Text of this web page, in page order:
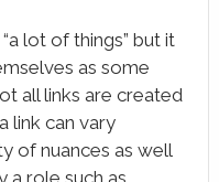
lot of things” but it
as some
all links are created
link can vary
of nuances as well